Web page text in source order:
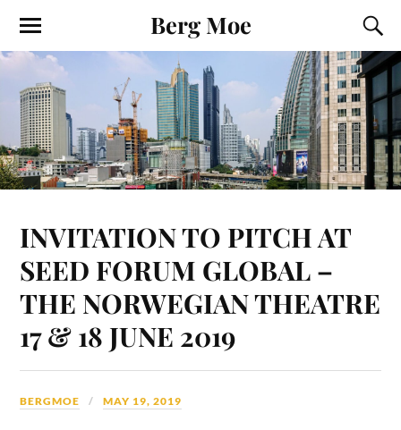
Berg Moe
INVITATION TO PITCH AT
SEED FORUM GLOBAL –
THE NORWEGIAN THEATRE
17 & 18 JUNE 2019
BERGMOE MAY 19, 2019